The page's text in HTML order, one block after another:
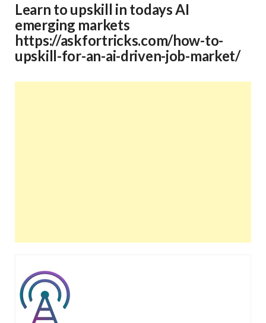
Learn to upskill in todays AI
emerging markets
https://askfortricks.com/how-to-
upskill-for-an-ai-driven-job-market/